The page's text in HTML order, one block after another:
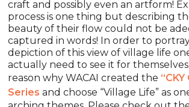
craft and possibly even an artform!
process is one thing but describing
beauty of their flow could not be
captured in words! In order to
depiction of this view of village life
actually need to see it for
reason why WACAI created the
Series and choose “Village Life” as